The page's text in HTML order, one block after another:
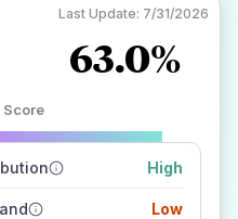
Last Update: 7/31/2026
63.0%
Score
High
Low
sources
how closely
outlook